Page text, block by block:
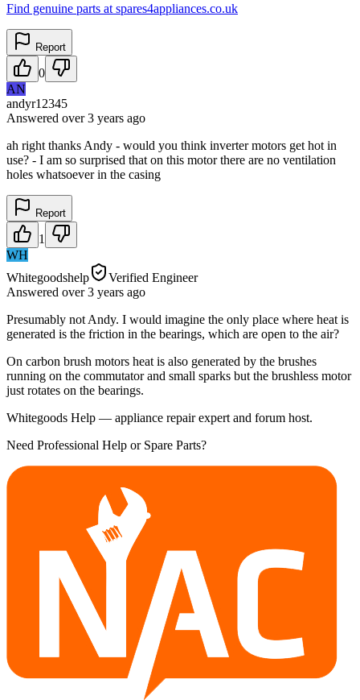
Find genuine parts at spares4appliances.co.uk
Report
0
AN
andyr12345
Answered over 3 years ago
ah right thanks Andy - would you think inverter motors get hot in
use? - I am so surprised that on this motor there are no ventilation
holes whatsoever in the casing
Report
1
WH
Whitegoodshelp
Verified Engineer
Answered over 3 years ago
Presumably not Andy. I would imagine the only place where heat is
generated is the friction in the bearings, which are open to the air?
On carbon brush motors heat is also generated by the brushes
running on the commutator and small sparks but the brushless motor
just rotates on the bearings.
Whitegoods Help — appliance repair expert and forum host.
Need Professional Help or Spare Parts?